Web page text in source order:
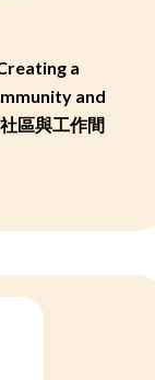
a
and
區與工作間